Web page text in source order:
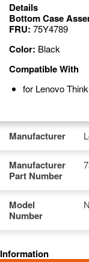
Details
Bottom Case
FRU: 75Y4789
Color: Black
Compatible With
for Lenovo
Manufacturer
Manufacturer
Part Number
Model
Number
Information